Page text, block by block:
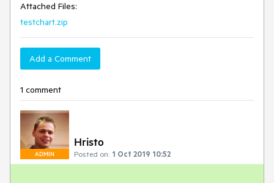
Attached Files:
testchart.zip
Add a Comment
1 comment
ADMIN
Hristo
Posted on: 1 Oct 2019 10:52